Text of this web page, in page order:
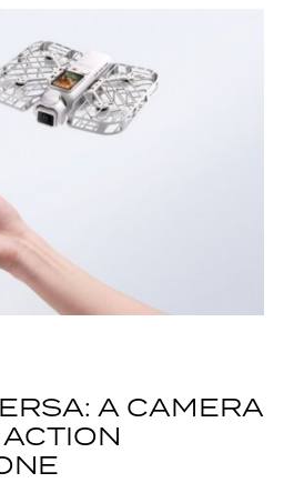
A CAMERA